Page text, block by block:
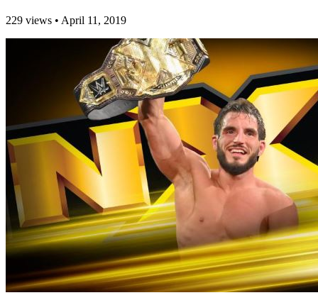
229 views • April 11, 2019